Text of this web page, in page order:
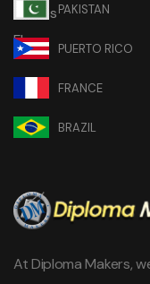
PAKISTAN
PUERTO RICO
FRANCE
BRAZIL
At Diploma Makers,